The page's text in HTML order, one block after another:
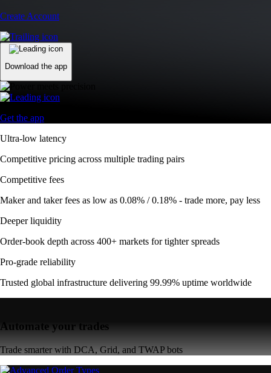
Create Account
Download the app
Get the app
Ultra-low latency
Competitive pricing across multiple trading pairs
Competitive fees
Maker and taker fees as low as 0.08% / 0.18% - trade more, pay less
Deeper liquidity
Order-book depth across 400+ markets for tighter spreads
Pro-grade reliability
Trusted global infrastructure delivering 99.99% uptime worldwide
Automate your trades
Trade smarter with DCA, Grid, and TWAP bots